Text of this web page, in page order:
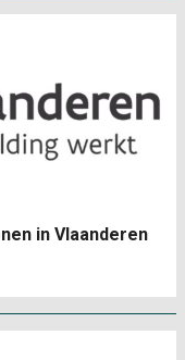
in Vlaanderen